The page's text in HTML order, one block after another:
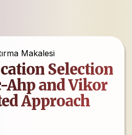
Makalesi
Selection
and Vikor
Approach